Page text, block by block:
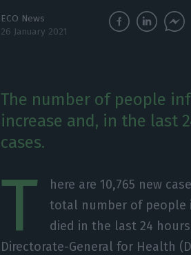
ECO News
26 January 2021
The number of people
increase and, in the last
cases.
T
here are 10,765 new
total number of people
died in the last 24
Directorate-General for Health